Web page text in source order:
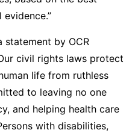
statement by OCR
civil rights laws protect
life from ruthless
to leaving no one
and helping health care
with disabilities,